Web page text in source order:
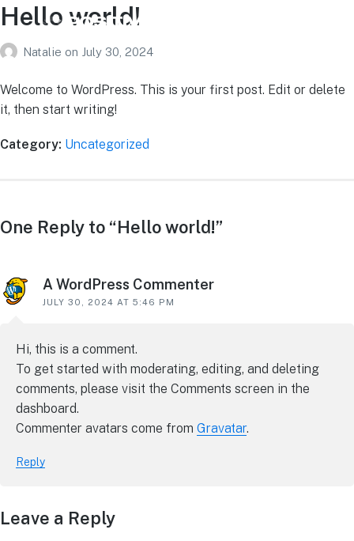
Hello world!
Natalie on July 30, 2024
Welcome to WordPress. This is your first post. Edit or delete
it, then start writing!
Category: Uncategorized
One Reply to “Hello world!”
A WordPress Commenter
JULY 30, 2024 AT 5:46 PM
Hi, this is a comment.
To get started with moderating, editing, and deleting
comments, please visit the Comments screen in the
dashboard.
Commenter avatars come from Gravatar.
Reply
Leave a Reply